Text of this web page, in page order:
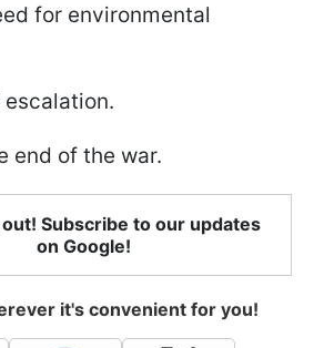
for environmental
end of the war.
Subscribe to our updates
on Google!
it's convenient for you!